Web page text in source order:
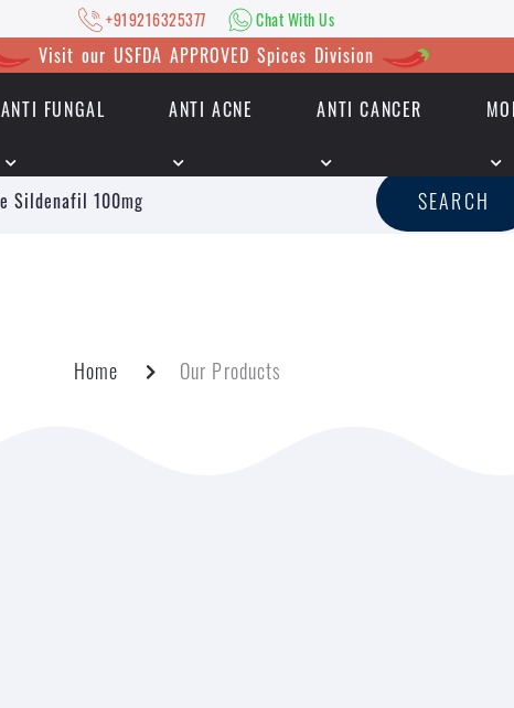
+919216325377 Chat With Us
Visit our USFDA APPROVED Spices Division
ANTI FUNGAL ANTI ACNE ANTI CANCER
+919216325377 | Chat With Us
SEARCH
Home Our Products